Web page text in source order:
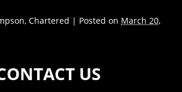
Chartered | Posted on March 20,
US